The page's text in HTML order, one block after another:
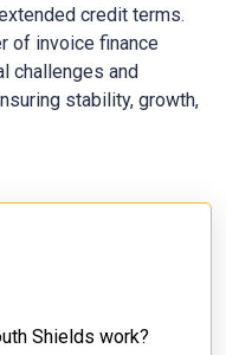
credit terms.
of invoice finance
challenges and
stability, growth,
Shields work?